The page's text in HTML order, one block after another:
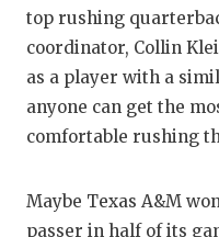
top rushing
coordinator, Collin
as a player with a
anyone can get the
comfortable rushing
Maybe Texas A&M
passer in half of its